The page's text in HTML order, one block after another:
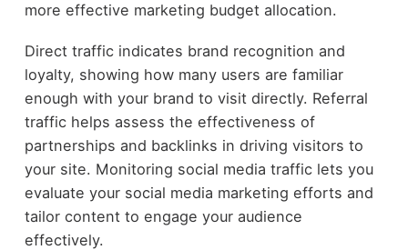
more effective marketing budget allocation.
Direct traffic indicates brand recognition and
loyalty, showing how many users are familiar
enough with your brand to visit directly. Referral
traffic helps assess the effectiveness of
partnerships and backlinks in driving visitors to
your site. Monitoring social media traffic lets you
evaluate your social media marketing efforts and
tailor content to engage your audience
effectively.